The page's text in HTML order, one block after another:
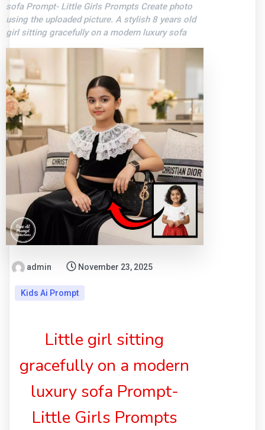
sofa Prompt- Little Girls Prompts Create photo
using the uploaded picture. A stylish 8 years old
girl sitting gracefully on a modern luxury sofa
admin November 23, 2025
Kids Ai Prompt
Little girl sitting
gracefully on a modern
luxury sofa Prompt-
Little Girls Prompts